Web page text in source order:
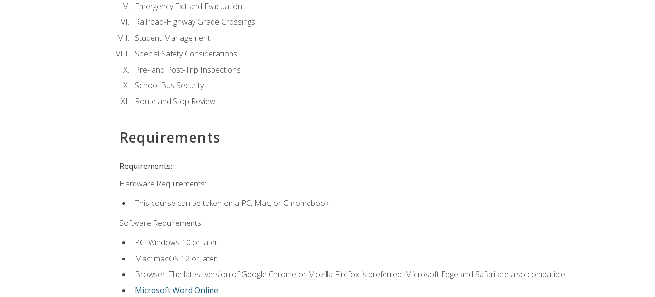
Emergency Exit and Evacuation
Railroad-Highway Grade Crossings
Student Management
Special Safety Considerations
Pre- and Post-Trip Inspections
School Bus Security
Route and Stop Review
Requirements
Requirements:
Hardware Requirements:
This course can be taken on a PC, Mac, or Chromebook.
Software Requirements:
PC: Windows 10 or later.
Mac: macOS 12 or later.
Browser: The latest version of Google Chrome or Mozilla Firefox is preferred. Microsoft Edge and Safari are also compatible.
Microsoft Word Online